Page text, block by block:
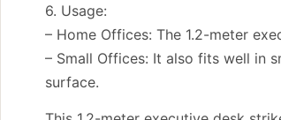
6. Usage:
– Home Offices: The 1.2-meter
– Small Offices: It also fits well in
surface.